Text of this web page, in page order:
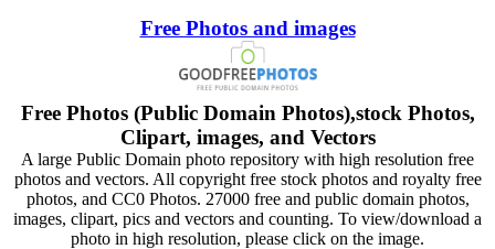
Free Photos and images
Free Photos (Public Domain Photos),stock Photos,
Clipart, images, and Vectors
A large Public Domain photo repository with high resolution free
photos and vectors. All copyright free stock photos and royalty free
photos, and CC0 Photos. 27000 free and public domain photos,
images, clipart, pics and vectors and counting. To view/download a
photo in high resolution, please click on the image.